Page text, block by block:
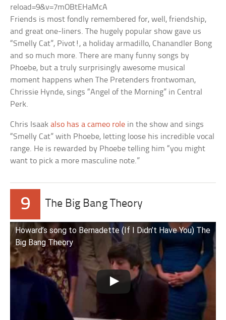
reload=9&v=7mOBtEHaMcA
Friends is most fondly remembered for, well, friendship,
and great one-liners. The hugely popular show gave us
“Smelly Cat”, Pivot!, a holiday armadillo, Chanandler Bong
and so much more. There are many funny songs by
Phoebe, but a truly surprisingly awesome musical
moment happens when The Pretenders frontwoman,
Chrissie Hynde, sings “Angel of the Morning” in Central
Perk.
Chris Isaakalso has a cameo role in the show and sings
“Smelly Cat” with Phoebe, letting loose his incredible vocal
range. He is rewarded by Phoebe telling him “you might
want to pick a more masculine note.”
9 The Big Bang Theory
Howard’s song to Bernadette (If I Didn’t Have You) The
Big Bang Theory